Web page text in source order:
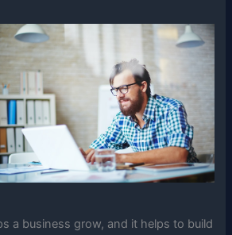
a business grow, and it helps to build